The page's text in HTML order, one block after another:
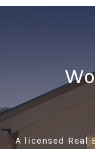
A licensed Real